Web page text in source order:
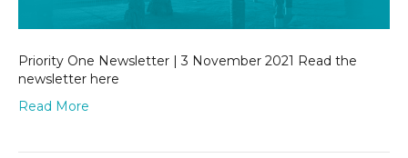
Priority One Newsletter | 3 November 2021 Read the
newsletter here
Read More